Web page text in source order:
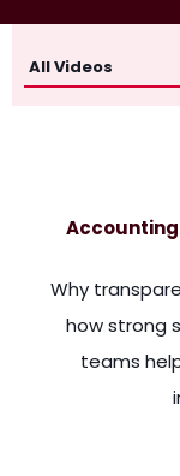
Why
how strong
teams